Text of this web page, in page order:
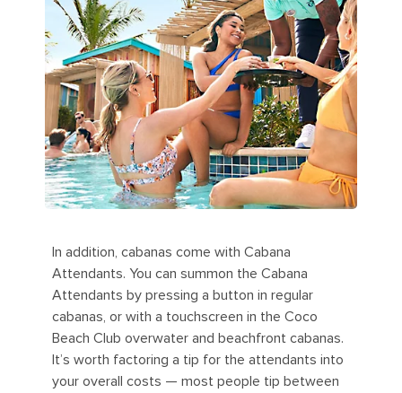
In addition, cabanas come with Cabana
Attendants. You can summon the Cabana
Attendants by pressing a button in regular
cabanas, or with a touchscreen in the Coco
Beach Club overwater and beachfront cabanas.
It’s worth factoring a tip for the attendants into
your overall costs — most people tip between